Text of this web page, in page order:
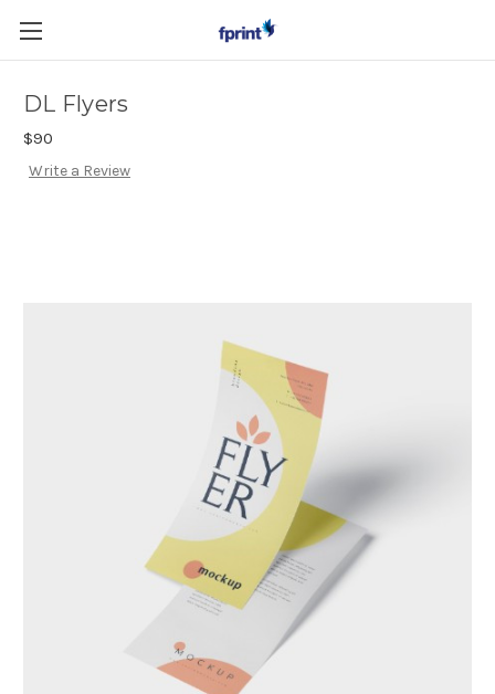
Skip to main content
DL Flyers
$90
Write a Review